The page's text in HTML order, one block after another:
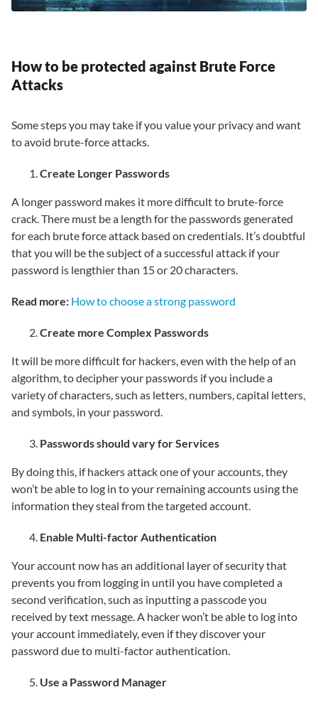
How to be protected against Brute Force
Attacks
Some steps you may take if you value your privacy and want
to avoid brute-force attacks.
Create Longer Passwords
A longer password makes it more difficult to brute-force
crack. There must be a length for the passwords generated
for each brute force attack based on credentials. It’s doubtful
that you will be the subject of a successful attack if your
password is lengthier than 15 or 20 characters.
Read more: How to choose a strong password
Create more Complex Passwords
It will be more difficult for hackers, even with the help of an
algorithm, to decipher your passwords if you include a
variety of characters, such as letters, numbers, capital letters,
and symbols, in your password.
Passwords should vary for Services
By doing this, if hackers attack one of your accounts, they
won’t be able to log in to your remaining accounts using the
information they steal from the targeted account.
Enable Multi-factor Authentication
Your account now has an additional layer of security that
prevents you from logging in until you have completed a
second verification, such as inputting a passcode you
received by text message. A hacker won’t be able to log into
your account immediately, even if they discover your
password due to multi-factor authentication.
Use a Password Manager